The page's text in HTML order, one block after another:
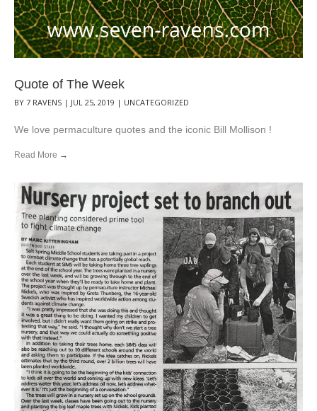
Quote of The Week
BY 7 RAVENS | JUL 25, 2019 | UNCATEGORIZED
We love permaculture quotes and the iconic Bill Mollison !
Read More →